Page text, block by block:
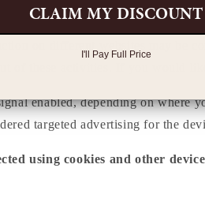
on different websites may be
of these activities. If you would
enabled, depending on where
targeted advertising for the
using cookies and other
CLAIM MY DISCOUNT
I'll Pay Full Price